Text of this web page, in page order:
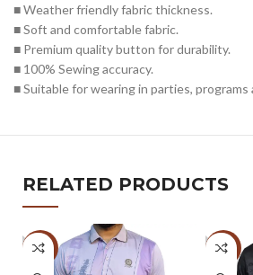
■ Weather friendly fabric thickness.
■ Soft and comfortable fabric.
■ Premium quality button for durability.
■ 100% Sewing accuracy.
■ Suitable for wearing in parties, programs
RELATED PRODUCTS
-47% -47%